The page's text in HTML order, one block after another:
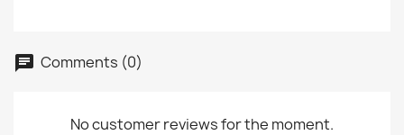
Comments (0)
No customer reviews for the moment.